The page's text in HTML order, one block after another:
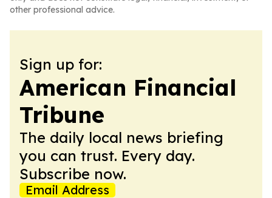
other professional advice.
Sign up for:
American Financial
Tribune
The daily local news briefing
you can trust. Every day.
Subscribe now.
Email Address